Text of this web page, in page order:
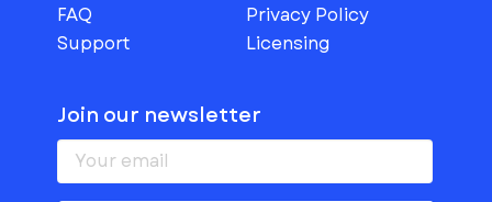
FAQ
Support
Privacy Policy
Licensing
Join our newsletter